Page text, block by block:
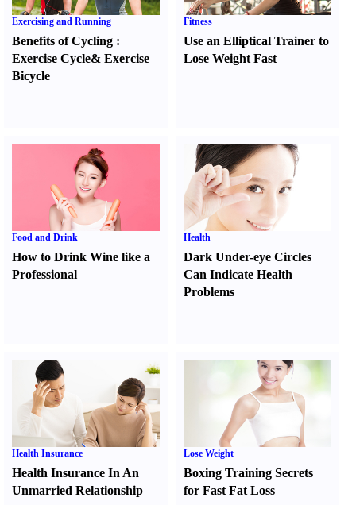
Exercising and Running
Benefits of Cycling :
Exercise Cycle& Exercise
Bicycle
Fitness
Use an Elliptical Trainer to
Lose Weight Fast
Food and Drink
How to Drink Wine like a
Professional
Health
Dark Under-eye Circles
Can Indicate Health
Problems
Health Insurance
Health Insurance In An
Unmarried Relationship
Lose Weight
Boxing Training Secrets
for Fast Fat Loss